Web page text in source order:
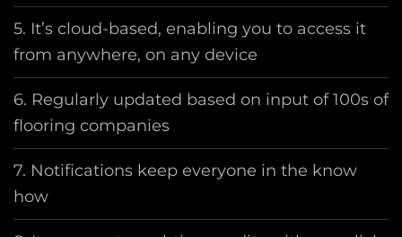
5. It’s cloud-based, enabling you to access it
from anywhere, on any device
6. Regularly updated based on input of 100s of
flooring companies
7. Notifications keep everyone in the know
how